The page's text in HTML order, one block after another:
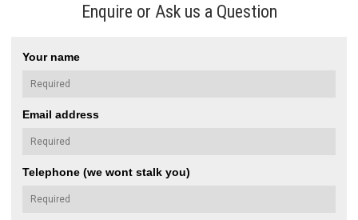
Enquire or Ask us a Question
Your name
Email address
Telephone (we wont stalk you)